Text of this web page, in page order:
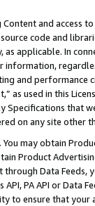
and access
code and
applicable. In
information,
and
as used in this
Specifications that
on any site other
You may obtain
Product
Data Feeds,
PA API or Data
to ensure that your